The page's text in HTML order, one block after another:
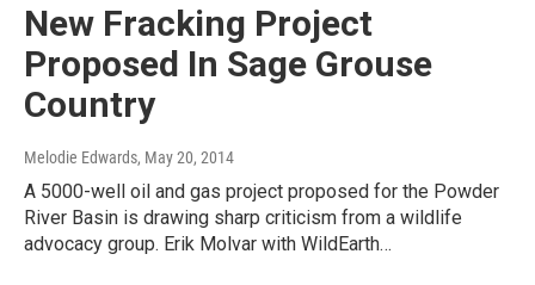
New Fracking Project
Proposed In Sage Grouse
Country
Melodie Edwards, May 20, 2014
A 5000-well oil and gas project proposed for the Powder
River Basin is drawing sharp criticism from a wildlife
advocacy group. Erik Molvar with WildEarth…